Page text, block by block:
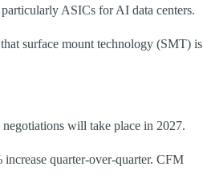
ASICs for AI data centers.
surface mount technology (SMT) is
will take place in 2027.
quarter-over-quarter. CFM